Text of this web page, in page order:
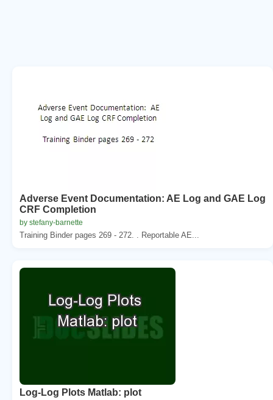
Adverse Event Documentation: AE Log and GAE Log
CRF Completion
by stefany-barnette
Training Binder pages 269 - 272. . Reportable AE...
Log-Log Plots Matlab: plot